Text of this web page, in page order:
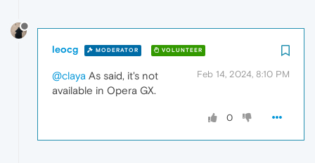
leocg MODERATOR VOLUNTEER
Feb 14, 2024, 8:10 PM
@claya As said, it's not
available in Opera GX.
0